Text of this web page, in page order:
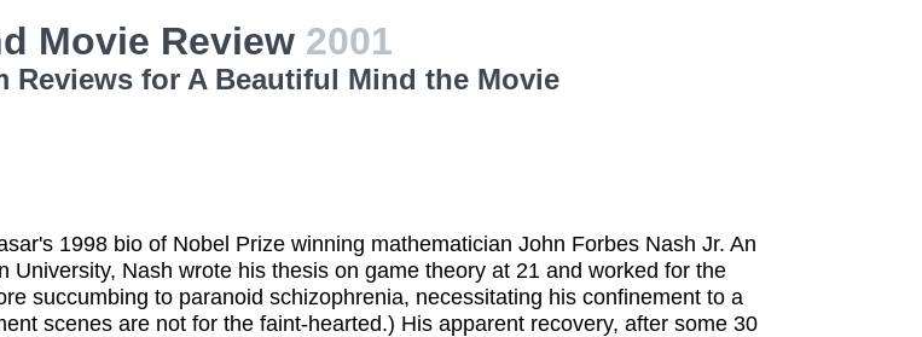
Movie Review 2001
Reviews for A Beautiful Mind the Movie
1998 bio of Nobel Prize winning mathematician John Forbes Nash Jr. An
University, Nash wrote his thesis on game theory at 21 and worked for the
succumbing to paranoid schizophrenia, necessitating his confinement to a
scenes are not for the faint-hearted.) His apparent recovery, after some 30